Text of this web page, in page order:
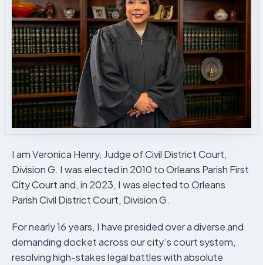
I am Veronica Henry, Judge of Civil District Court,
Division G. I was elected in 2010 to Orleans Parish First
City Court and, in 2023, I was elected to Orleans
Parish Civil District Court, Division G.
For nearly 16 years, I have presided over a diverse and
demanding docket across our city’s court system,
resolving high-stakes legal battles with absolute